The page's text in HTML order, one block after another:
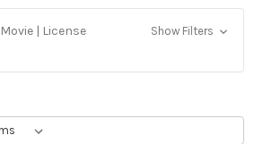
| License
Show Filters